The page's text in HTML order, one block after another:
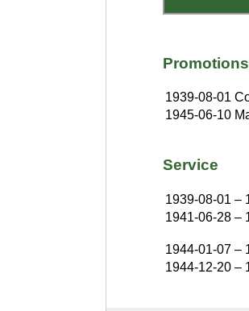
Promotions
1939-08-01
1945-06-10
Service
1939-08-01 –
1941-06-28 –
1944-01-07 –
1944-12-20 –